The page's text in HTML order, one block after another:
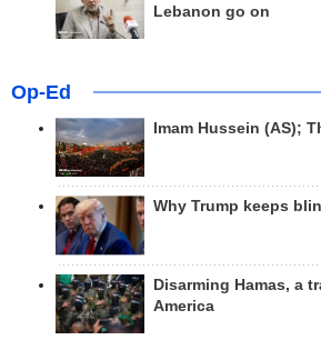
Lebanon go on
Op-Ed
Imam Hussein (AS);
Why Trump keeps
Disarming Hamas, a
America